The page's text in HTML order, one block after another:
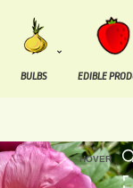
BULBS EDIBLE
HOVER